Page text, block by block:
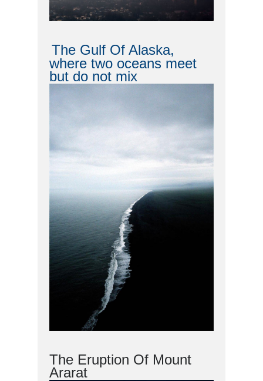
The Gulf Of Alaska,
where two oceans meet
but do not mix
The Eruption Of Mount
Ararat